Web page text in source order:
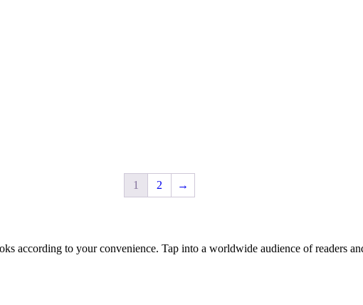
1 2 →
according to your convenience. Tap into a worldwide audience of readers